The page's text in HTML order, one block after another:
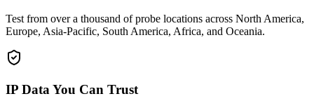
Test from over a thousand of probe locations across North America,
Europe, Asia-Pacific, South America, Africa, and Oceania.
IP Data You Can Trust